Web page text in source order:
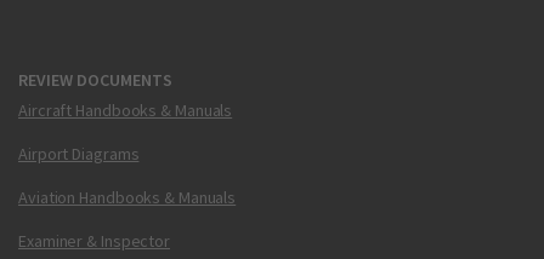
REVIEW DOCUMENTS
Aircraft Handbooks & Manuals
Airport Diagrams
Aviation Handbooks & Manuals
Examiner & Inspector